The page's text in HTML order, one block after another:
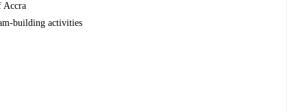
Accra
building activities